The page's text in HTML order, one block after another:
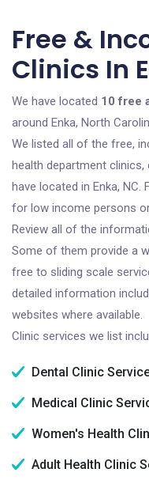
Free &
Clinics In
We have located 10 free
around Enka, North
We listed all of the free,
health department
have located in Enka,
for low income persons
Review all of the
Some of them provide a
free to sliding scale
detailed information
websites where available.
Clinic services we list
Dental Clinic
Medical Clinic
Women's Health
Adult Health Clinic